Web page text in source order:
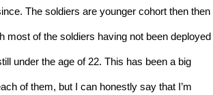
The soldiers are younger cohort then then
most of the soldiers having not been deployed
under the age of 22. This has been a big
of them, but I can honestly say that I’m